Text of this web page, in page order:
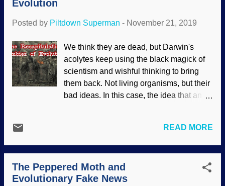
was "found" in the wretched hive of
in China. Many fake fossils have been
procured there by people wanting to have
a few yuan in their pockets. Or it could be
the result of global warming. Apparently
some people are good at faking fossils,
instead of being dishonest? While this
a first glance it lo...
Evolution
Posted by Piltdown Superman - November 21, 2019
We think they are dead, but Darwin's
acolytes keep using the black magick of
scientism and wishful thinking to bring
them back. Not living organisms, but their
bad ideas. In this case, the idea that an
proven false for a mighty long time,
pilgrim, but it is still used to justify
abortion. Original image credit: Pixabay /
Ahmadreza Heidaripoor If scum-to-
sorcerer evolution were "settled science"
READ MORE
The Peppered Moth and
Evolutionary Fake News